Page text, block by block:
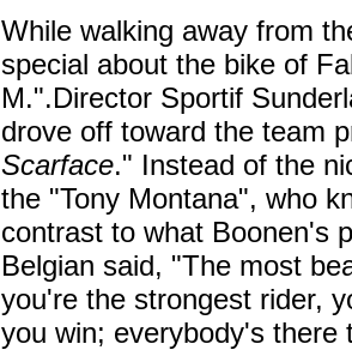
While walking away from
special about the bike of
M.".Director Sportif
drove off toward the team
Scarface." Instead of the
the "Tony Montana", who
contrast to what Boonen's
Belgian said, "The most
you're the strongest rider,
you win; everybody's